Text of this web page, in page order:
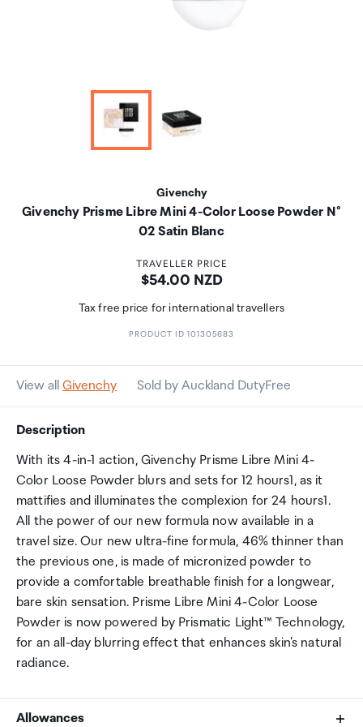
Givenchy
Givenchy Prisme Libre Mini 4-Color Loose Powder N°
02 Satin Blanc
TRAVELLER PRICE
Price:
$54.00 NZD
Tax free price for international travellers
PRODUCT ID 101305683
View all Givenchy Sold by Auckland DutyFree
Description
With its 4-in-1 action, Givenchy Prisme Libre Mini 4-
Color Loose Powder blurs and sets for 12 hours1, as it
mattifies and illuminates the complexion for 24 hours1.
All the power of our new formula now available in a
travel size. Our new ultra-fine formula, 46% thinner than
the previous one, is made of micronized powder to
provide a comfortable breathable finish for a longwear,
bare skin sensation. Prisme Libre Mini 4-Color Loose
Powder is now powered by Prismatic Light™ Technology,
for an all-day blurring effect that enhances skin’s natural
radiance.
Allowances